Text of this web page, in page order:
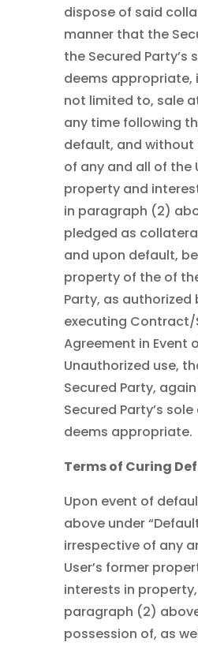
dispose of said
manner that the
the Secured Party’s
deems appropriate,
not limited to, sale
any time following
default, and without
of any and all of the
property and
in paragraph (2)
pledged as
and upon default,
property of the of
Party, as authorized
executing Contract/
Agreement in Event
Unauthorized use,
Secured Party,
Secured Party’s
deems appropriate.
Terms of Curing
Upon event of
above under
irrespective of any
User’s former
interests in
paragraph (2)
possession of, as